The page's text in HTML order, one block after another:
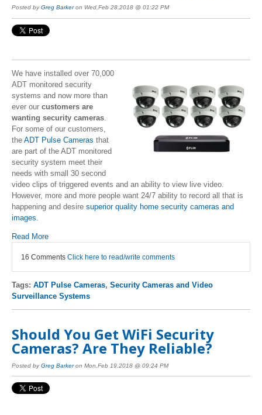
Posted byGreg Barkeron Wed,Feb 28,2018 @ 01:22 PM
We have installed over 70,000
ADT monitored security
systems and now more than
ever our customers are
wanting security cameras
For some of our customers,
the ADT Pulse Cameras that
are part of the ADT monitored
security system meet their
needs with small 30 second
video clips of triggered events and an ability to view live video.
However, more and more people want 24/7 ability to record all that is
happening and desire superior quality home security cameras and
images.
Read More
16 Comments Click here to read/write comments
Tags: ADT Pulse Cameras, Security Cameras and Video
Surveillance Systems
Should You Get WiFi Security
Cameras? Are They Reliable?
Posted byGreg Barkeron Mon,Feb 19,2018 @ 09:24 PM